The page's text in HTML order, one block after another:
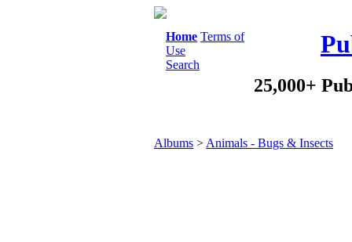
Home Terms of
Use
Search
25,000+
Albums > Animals - Bugs & Insects